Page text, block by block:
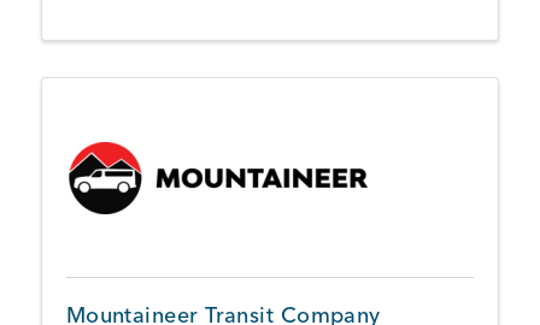
Mountaineer Transit Company